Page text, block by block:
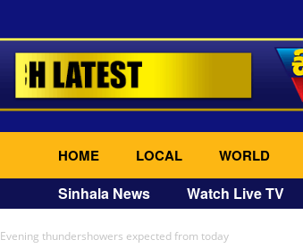
HOME LOCAL WORLD
Sinhala News Watch Live TV
Evening thundershowers expected from today